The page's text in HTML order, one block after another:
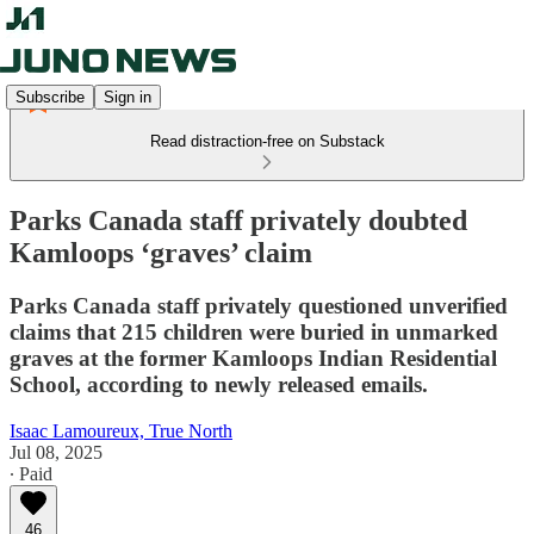
Subscribe Sign in
Read distraction-free on Substack
Parks Canada staff privately doubted
Kamloops ‘graves’ claim
Parks Canada staff privately questioned unverified
claims that 215 children were buried in unmarked
graves at the former Kamloops Indian Residential
School, according to newly released emails.
Isaac Lamoureux, True North
Jul 08, 2025
∙ Paid
46